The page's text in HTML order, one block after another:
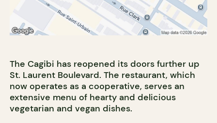
The Cagibi has reopened its doors further up
St. Laurent Boulevard. The restaurant, which
now operates as a cooperative, serves an
extensive menu of hearty and delicious
vegetarian and vegan dishes.